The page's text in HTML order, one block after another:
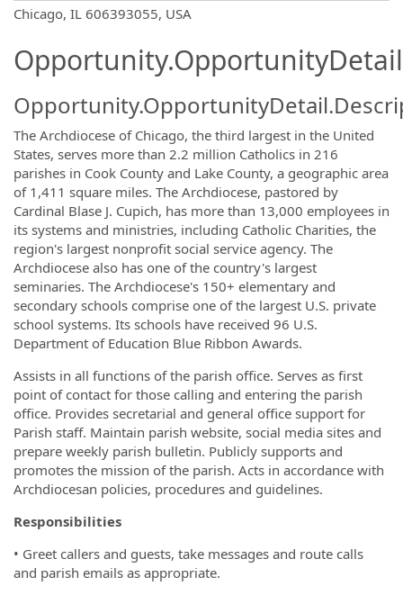
Chicago, IL 606393055, USA
The Archdiocese of Chicago, the third largest in the United
States, serves more than 2.2 million Catholics in 216
parishes in Cook County and Lake County, a geographic area
of 1,411 square miles. The Archdiocese, pastored by
Cardinal Blase J. Cupich, has more than 13,000 employees in
its systems and ministries, including Catholic Charities, the
region's largest nonprofit social service agency. The
Archdiocese also has one of the country's largest
seminaries. The Archdiocese's 150+ elementary and
secondary schools comprise one of the largest U.S. private
school systems. Its schools have received 96 U.S.
Department of Education Blue Ribbon Awards.
Assists in all functions of the parish office. Serves as first
point of contact for those calling and entering the parish
office. Provides secretarial and general office support for
Parish staff. Maintain parish website, social media sites and
prepare weekly parish bulletin. Publicly supports and
promotes the mission of the parish. Acts in accordance with
Archdiocesan policies, procedures and guidelines.
Responsibilities
• Greet callers and guests, take messages and route calls
and parish emails as appropriate.